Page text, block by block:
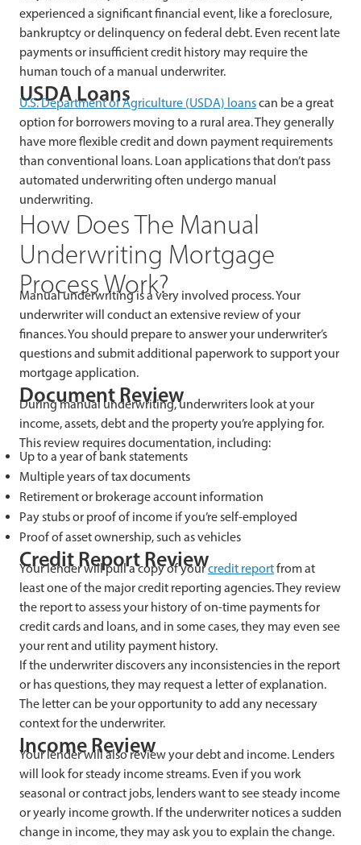
experienced a significant financial event, like a foreclosure,
bankruptcy or delinquency on federal debt. Even recent late
payments or insufficient credit history may require the
human touch of a manual underwriter.
USDA Loans
U.S.Department of Agriculture (USDA) loanscan be a great
option for borrowers moving to a rural area. They generally
have more flexible credit and down payment requirements
than conventional loans. Loan applications that don’t pass
automated underwriting often undergo manual
underwriting.
How Does The Manual
Underwriting Mortgage
Process Work?
Manual underwriting is a very involved process. Your
underwriter will conduct an extensive review of your
finances. You should prepare to answer your underwriter’s
questions and submit additional paperwork to support your
mortgage application.
Document Review
During manual underwriting, underwriters look at your
income, assets, debt and the property you’re applying for.
This review requires documentation, including:
Up to a year of bank statements
Multiple years of tax documents
Retirement or brokerage account information
Pay stubs or proof of income if you’re self-employed
Proof of asset ownership, such as vehicles
Credit Report Review
Your lender will pull a copy of yourcredit reportfrom at
least one of the major credit reporting agencies. They review
the report to assess your history of on-time payments for
credit cards and loans, and in some cases, they may even see
your rent and utility payment history.
If the underwriter discovers any inconsistencies in the report
or has questions, they may request a letter of explanation.
The letter can be your opportunity to add any necessary
context for the underwriter.
Income Review
Your lender will also review your debt and income. Lenders
will look for steady income streams. Even if you work
seasonal or contract jobs, lenders want to see steady income
or yearly income growth. If the underwriter notices a sudden
change in income, they may ask you to explain the change.